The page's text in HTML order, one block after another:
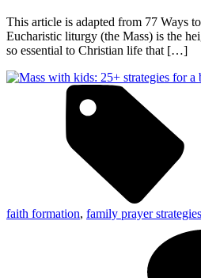
This article is adapted from 77 Ways
Eucharistic liturgy (the Mass) is the
so essential to Christian life that […]
faith formation, family prayer strategies